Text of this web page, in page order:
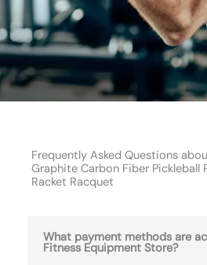
Frequently Asked Questions
Graphite Carbon Fiber Pickleball
Racket Racquet
What payment methods are
Fitness Equipment Store?